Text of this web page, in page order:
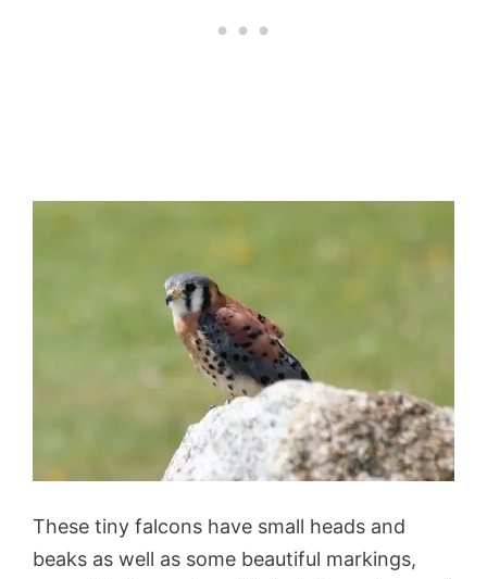
These tiny falcons have small heads and
beaks as well as some beautiful markings,